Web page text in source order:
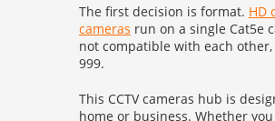
Digital Wireless ›
Fire ›
Intercoms ›
The first decision is format. HD
cameras run on a single Cat5e
not compatible with each
999.
This CCTV cameras hub is
home or business. Whether